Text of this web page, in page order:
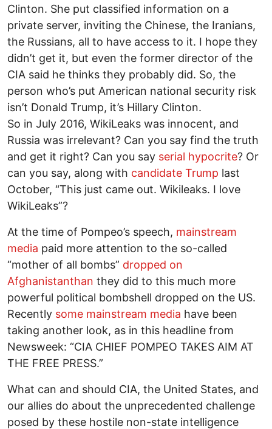
Clinton. She put classified information on a
private server, inviting the Chinese, the Iranians,
the Russians, all to have access to it. I hope they
didn’t get it, but even the former director of the
CIA said he thinks they probably did. So, the
person who’s put American national security risk
isn’t Donald Trump, it’s Hillary Clinton.
So in July 2016, WikiLeaks was innocent, and
Russia was irrelevant? Can you say find the truth
and get it right? Can you say serial hypocrite? Or
can you say, along with candidate Trump last
October, “This just came out. Wikileaks. I love
WikiLeaks”?
At the time of Pompeo’s speech, mainstream
media paid more attention to the so-called
“mother of all bombs” dropped on
Afghanistanthan they did to this much more
powerful political bombshell dropped on the US.
Recently some mainstream media have been
taking another look, as in this headline from
Newsweek: “CIA CHIEF POMPEO TAKES AIM AT
THE FREE PRESS.”
What can and should CIA, the United States, and
our allies do about the unprecedented challenge
posed by these hostile non-state intelligence